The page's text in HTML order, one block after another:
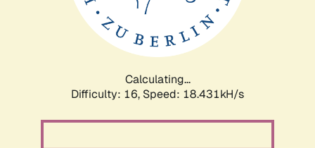
Calculating...
Difficulty: 16, Speed: 18.431kH/s